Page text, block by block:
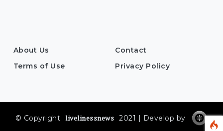
About Us
Contact
Terms of Use
Privacy Policy
© Copyright livelinessnews 2021 | Develop by